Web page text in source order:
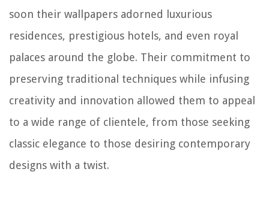
soon their wallpapers adorned luxurious
residences, prestigious hotels, and even royal
palaces around the globe. Their commitment to
preserving traditional techniques while infusing
creativity and innovation allowed them to appeal
to a wide range of clientele, from those seeking
classic elegance to those desiring contemporary
designs with a twist.